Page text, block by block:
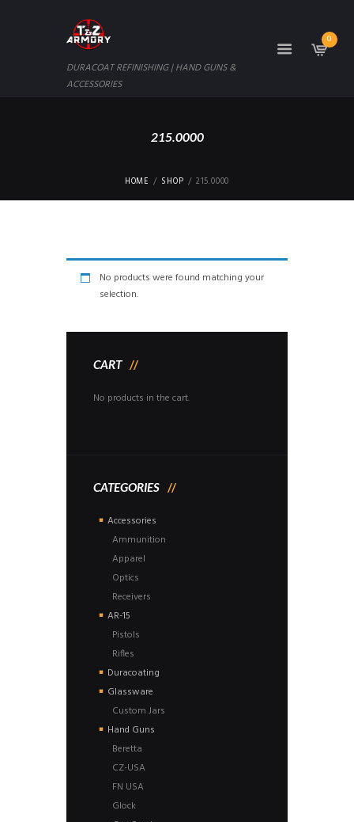
DURACOAT REFINISHING | HAND GUNS &
ACCESSORIES
0
215.0000
HOME SHOP 215.0000
No products were found matching your
selection.
CART
No products in the cart.
CATEGORIES
Accessories
Ammunition
Apparel
Optics
Receivers
AR-15
Pistols
Rifles
Duracoating
Glassware
Custom Jars
Hand Guns
Beretta
CZ-USA
FN USA
Glock